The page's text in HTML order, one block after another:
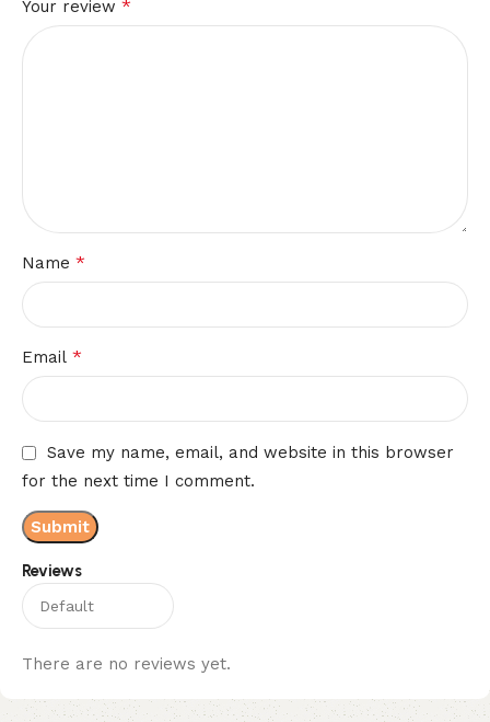
Reviews
There are no reviews yet.
Your review *
Name *
Email *
Save my name, email, and website in this browser
for the next time I comment.